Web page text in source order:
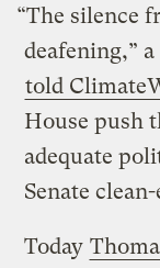
“The silence
deafening,”
told
House push
adequate
Senate
Today